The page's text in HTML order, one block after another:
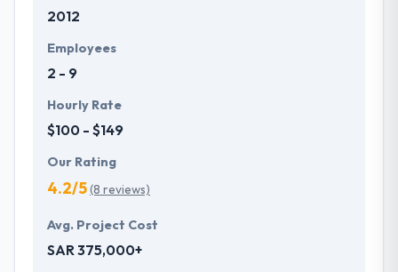
2012
Employees
2 - 9
Hourly Rate
$100 - $149
Our Rating
4.2/5(8 reviews)
Avg. Project Cost
SAR 375,000+